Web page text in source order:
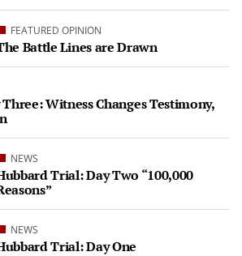
FEATURED OPINION
Battle Lines are Drawn
Witness Changes Testimony,
NEWS
Trial: Day Two “100,000
NEWS
Trial: Day One